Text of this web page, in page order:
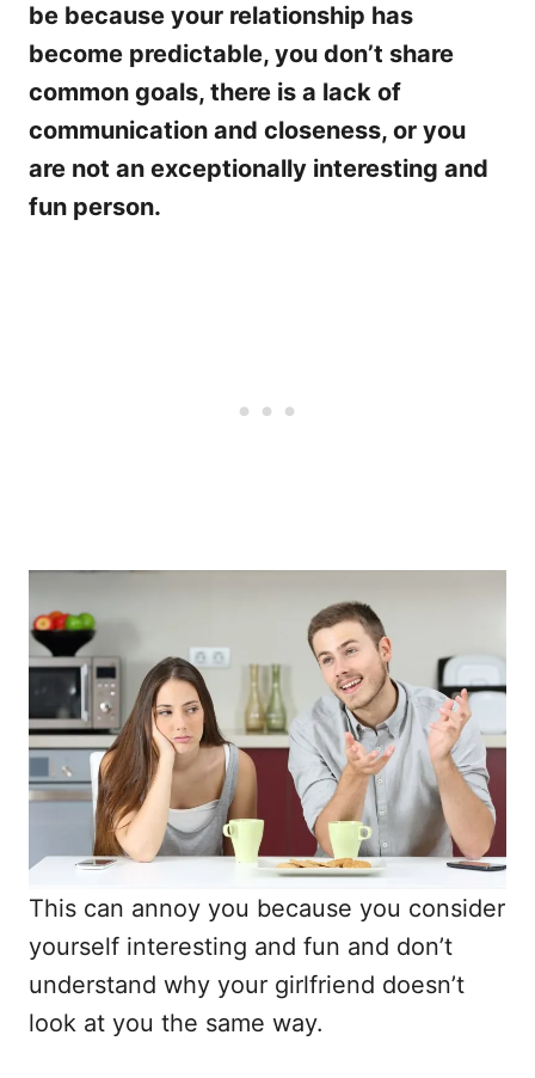
be because your relationship has
become predictable, you don’t share
common goals, there is a lack of
communication and closeness, or you
are not an exceptionally interesting and
fun person.
This can annoy you because you consider
yourself interesting and fun and don’t
understand why your girlfriend doesn’t
look at you the same way.